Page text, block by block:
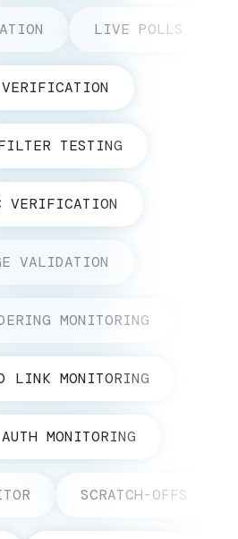
LIVE POLLS
TESTING
VERIFICATION
VALIDATION
MONITORING
LINK MONITORING
MONITORING
SCRATCH-OFFS